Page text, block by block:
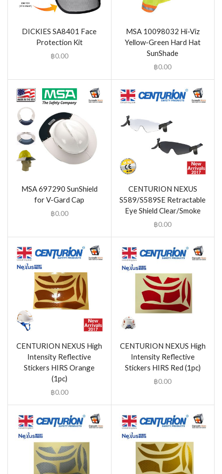
DICKIES SA8401 Face
Protection Kit
฿0.00
MSA 10098032 Hi-Viz
Yellow-Green Hard Hat
SunShade
฿0.00
MSA 697290 SunShield
for V-Gard Cap
฿0.00
CENTURION NEXUS
S589/S589SE Retractable
Eye Shield Clear/Smoke
฿0.00
CENTURION NEXUS High
Intensity Reflective
Stickers HIRS Orange
(1pc)
฿0.00
CENTURION NEXUS High
Intensity Reflective
Stickers HIRS Red (1pc)
฿0.00